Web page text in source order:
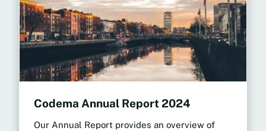
Codema Annual Report 2024
Our Annual Report provides an overview of